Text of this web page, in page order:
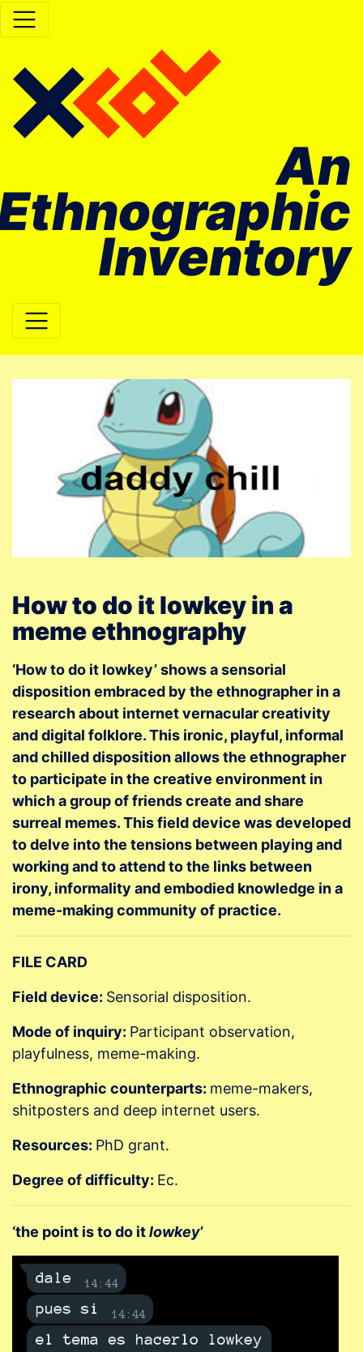
An
Inventory
Main Navigation
How to do it lowkey in a
meme ethnography
‘How to do it lowkey’ shows a sensorial
disposition embraced by the ethnographer in a
research about internet vernacular creativity
and digital folklore. This ironic, playful, informal
and chilled disposition allows the ethnographer
to participate in the creative environment in
which a group of friends create and share
surreal memes. This field device was developed
to delve into the tensions between playing and
working and to attend to the links between
irony, informality and embodied knowledge in a
meme-making community of practice.
FILE CARD
Field device: Sensorial disposition.
Mode of inquiry: Participant observation,
playfulness, meme-making.
Ethnographic counterparts: meme-makers,
shitposters and deep internet users.
Resources: PhD grant.
Degree of difficulty: Ec.
‘the point is to do itlowkey’